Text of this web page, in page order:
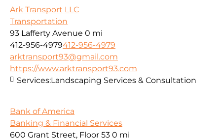
Ark Transport LLC
Transportation
93 Lafferty Avenue 0 mi
412-956-4979412-956-4979
arktransport93@gmail.com
https://www.arktransport93.com
Services:Landscaping Services & Consultation
Bank of America
Banking & Financial Services
600 Grant Street, Floor 53 0 mi